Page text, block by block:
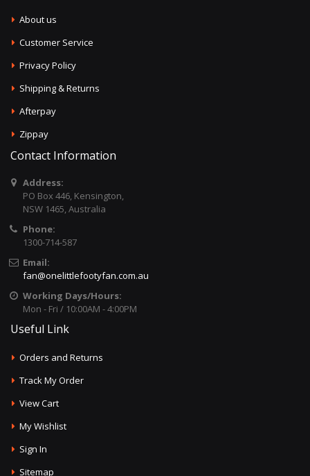
About us
Customer Service
Privacy Policy
Shipping & Returns
Afterpay
Zippay
Contact Information
Address:
PO Box 446, Kensington,
NSW 1465, Australia
Phone:
1300-714-587
Email:
fan@onelittlefootyfan.com.au
Working Days/Hours:
Mon - Fri / 10:00AM - 4:00PM
Useful Link
Orders and Returns
Track My Order
View Cart
My Wishlist
Sign In
Sitemap